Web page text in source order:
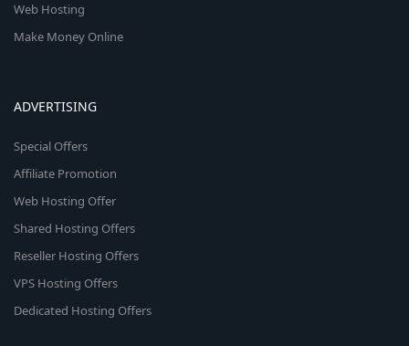
Web Hosting
Make Money Online
ADVERTISING
Special Offers
Affiliate Promotion
Web Hosting Offer
Shared Hosting Offers
Reseller Hosting Offers
VPS Hosting Offers
Dedicated Hosting Offers